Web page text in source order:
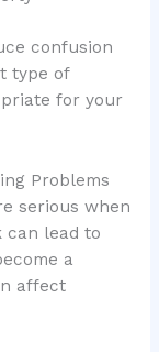
confusion
type of
for your
Problems
serious when
can lead to
a
affect